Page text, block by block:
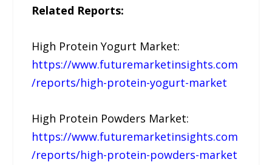
Related Reports:
High Protein Yogurt Market:
https://www.futuremarketinsights.com
/reports/high-protein-yogurt-market
High Protein Powders Market:
https://www.futuremarketinsights.com
/reports/high-protein-powders-market